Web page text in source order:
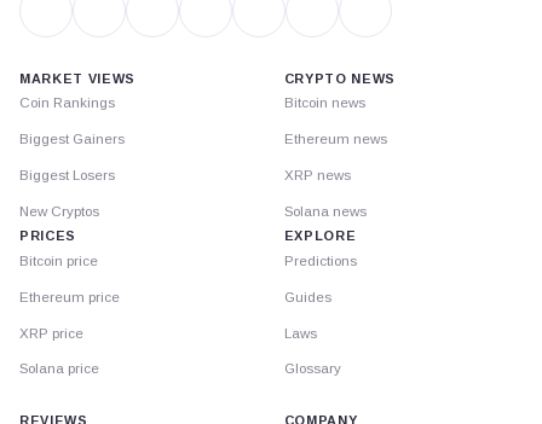
MARKET VIEWS
Coin Rankings
Biggest Gainers
Biggest Losers
New Cryptos
PRICES
Bitcoin price
Ethereum price
XRP price
Solana price
CRYPTO NEWS
Bitcoin news
Ethereum news
XRP news
Solana news
EXPLORE
Predictions
Guides
Laws
Glossary
REVIEWS
COMPANY